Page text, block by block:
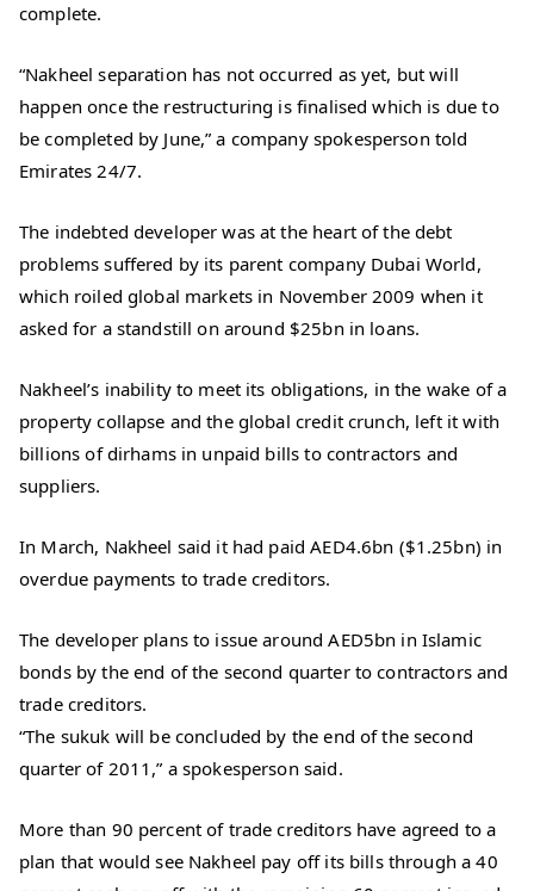
complete.
“Nakheel separation has not occurred as yet, but will
happen once the restructuring is finalised which is due to
be completed by June,” a company spokesperson told
Emirates 24/7.
The indebted developer was at the heart of the debt
problems suffered by its parent company Dubai World,
which roiled global markets in November 2009 when it
asked for a standstill on around $25bn in loans.
Nakheel’s inability to meet its obligations, in the wake of a
property collapse and the global credit crunch, left it with
billions of dirhams in unpaid bills to contractors and
suppliers.
In March, Nakheel said it had paid AED4.6bn ($1.25bn) in
overdue payments to trade creditors.
The developer plans to issue around AED5bn in Islamic
bonds by the end of the second quarter to contractors and
trade creditors.
“The sukuk will be concluded by the end of the second
quarter of 2011,” a spokesperson said.
More than 90 percent of trade creditors have agreed to a
plan that would see Nakheel pay off its bills through a 40